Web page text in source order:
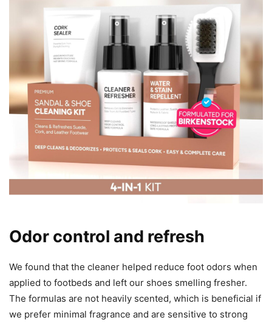
Odor control and refresh
We found that the cleaner helped reduce foot odors when
applied to footbeds and left our shoes smelling fresher.
The formulas are not heavily scented, which is beneficial if
we prefer minimal fragrance and are sensitive to strong